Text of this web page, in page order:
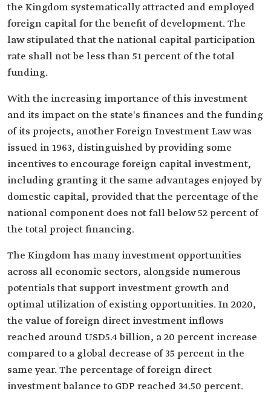
the Kingdom systematically attracted and employed
foreign capital for the benefit of development. The
law stipulated that the national capital participation
rate shall not be less than 51 percent of the total
funding.
With the increasing importance of this investment
and its impact on the state's finances and the funding
of its projects, another Foreign Investment Law was
issued in 1963, distinguished by providing some
incentives to encourage foreign capital investment,
including granting it the same advantages enjoyed by
domestic capital, provided that the percentage of the
national component does not fall below 52 percent of
the total project financing.
The Kingdom has many investment opportunities
across all economic sectors, alongside numerous
potentials that support investment growth and
optimal utilization of existing opportunities. In 2020,
the value of foreign direct investment inflows
reached around USD5.4 billion, a 20 percent increase
compared to a global decrease of 35 percent in the
same year. The percentage of foreign direct
investment balance to GDP reached 34.50 percent.